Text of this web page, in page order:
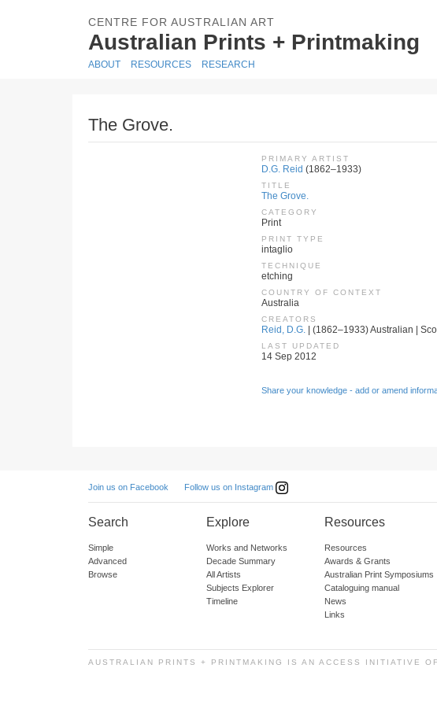
CENTRE FOR AUSTRALIAN ART
Australian Prints + Printmaking
ABOUT RESOURCES RESEARCH
The Grove.
PRIMARY ARTIST
D.G. Reid (1862–1933)
TITLE
The Grove.
CATEGORY
Print
PRINT TYPE
intaglio
TECHNIQUE
etching
COUNTRY OF CONTEXT
Australia
CREATORS
Reid, D.G. | (1862–1933) Australian |
LAST UPDATED
14 Sep 2012
Share your knowledge - add or amend
Join us on Facebook Follow us on Instagram
Search
Simple
Advanced
Browse
Explore
Works and Networks
Decade Summary
All Artists
Subjects Explorer
Timeline
Resources
Resources
Awards & Grants
Australian Print Symposiums
Cataloguing manual
News
Links
AUSTRALIAN PRINTS + PRINTMAKING IS AN ACCESS INITIATIVE